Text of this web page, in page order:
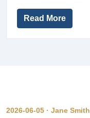
Read More
2026-06-05 · Jane Smith